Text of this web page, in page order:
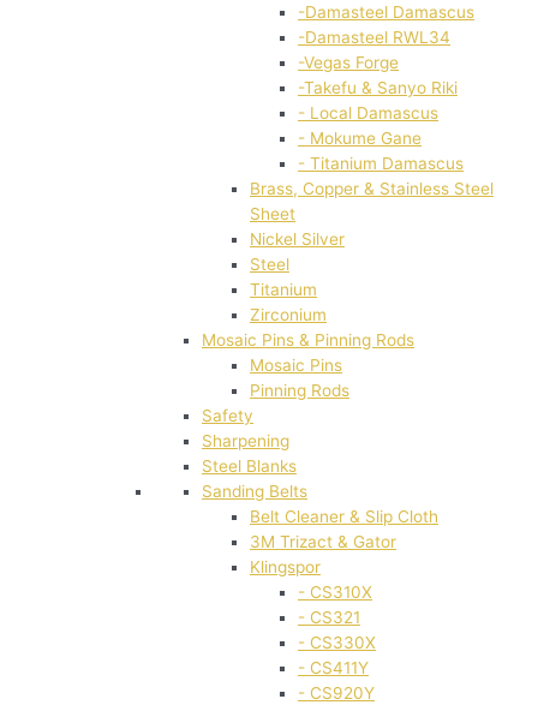
-Damasteel Damascus
-Damasteel RWL34
-Vegas Forge
-Takefu & Sanyo Riki
- Local Damascus
- Mokume Gane
- Titanium Damascus
Brass, Copper & Stainless Steel
Sheet
Nickel Silver
Steel
Titanium
Zirconium
Mosaic Pins & Pinning Rods
Mosaic Pins
Pinning Rods
Safety
Sharpening
Steel Blanks
Sanding Belts
Belt Cleaner & Slip Cloth
3M Trizact & Gator
Klingspor
- CS310X
- CS321
- CS330X
- CS411Y
- CS920Y